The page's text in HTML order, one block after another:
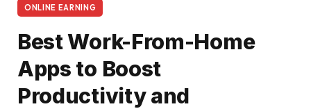
ONLINE EARNING
Best Work-From-Home
Apps to Boost
Productivity and